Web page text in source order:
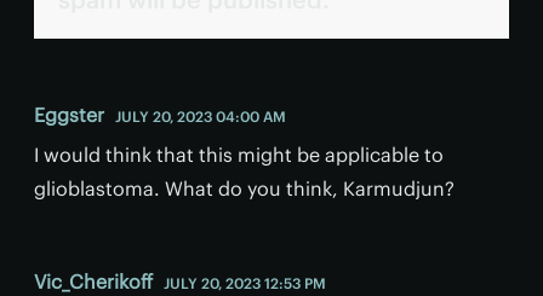
Eggster JULY 20, 2023 04:00 AM
I would think that this might be applicable to
glioblastoma. What do you think, Karmudjun?
Vic_Cherikoff JULY 20, 2023 12:53 PM